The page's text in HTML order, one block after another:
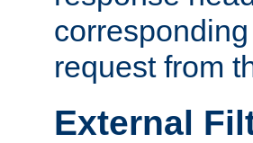
request from
External